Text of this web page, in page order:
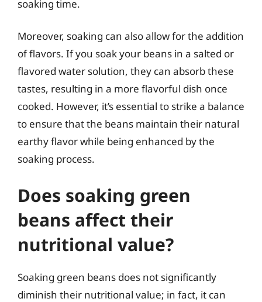
soaking time.
Moreover, soaking can also allow for the addition
of flavors. If you soak your beans in a salted or
flavored water solution, they can absorb these
tastes, resulting in a more flavorful dish once
cooked. However, it’s essential to strike a balance
to ensure that the beans maintain their natural
earthy flavor while being enhanced by the
soaking process.
Does soaking green
beans affect their
nutritional value?
Soaking green beans does not significantly
diminish their nutritional value; in fact, it can